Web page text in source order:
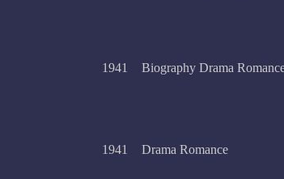
1941 Biography Drama
1941 Drama Romance